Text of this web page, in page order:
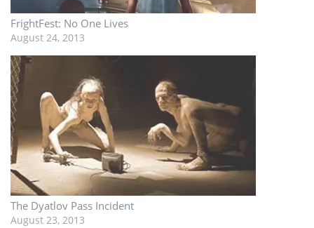
FrightFest: No One Lives
August 24, 2013
The Dyatlov Pass Incident
August 23, 2013